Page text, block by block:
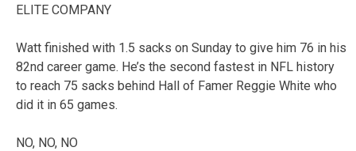
ELITE COMPANY
Watt finished with 1.5 sacks on Sunday to give him 76 in his
82nd career game. He’s the second fastest in NFL history
to reach 75 sacks behind Hall of Famer Reggie White who
did it in 65 games.
NO, NO, NO